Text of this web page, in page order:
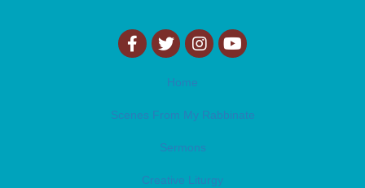
Home
Scenes From My Rabbinate
Sermons
Creative Liturgy